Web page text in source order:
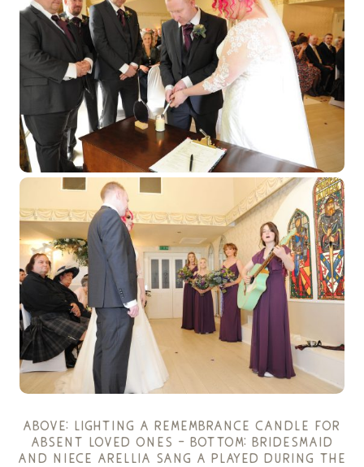
above: lighting a remembrance candle for
absent loved ones – bottom: bridesmaid
and niece arellia sang a played during the